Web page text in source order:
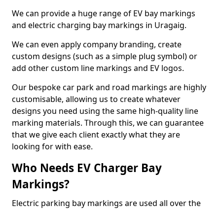
We can provide a huge range of EV bay markings
and electric charging bay markings in Uragaig.
We can even apply company branding, create
custom designs (such as a simple plug symbol) or
add other custom line markings and EV logos.
Our bespoke car park and road markings are highly
customisable, allowing us to create whatever
designs you need using the same high-quality line
marking materials. Through this, we can guarantee
that we give each client exactly what they are
looking for with ease.
Who Needs EV Charger Bay
Markings?
Electric parking bay markings are used all over the